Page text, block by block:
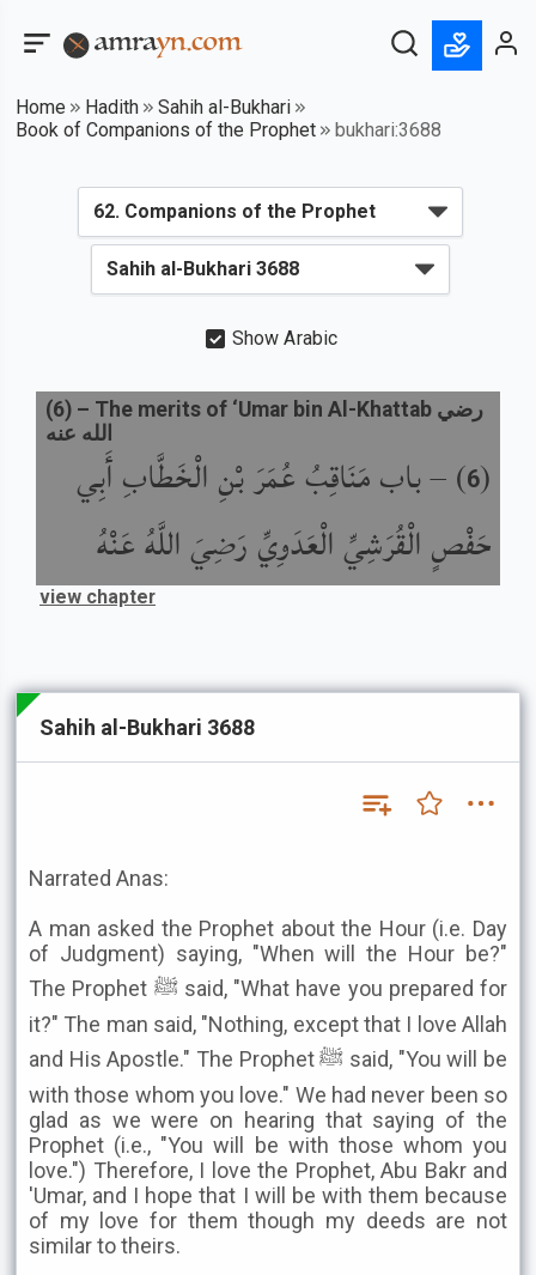
Home Hadith
Sahih al-Bukhari
Book of Companions of the Prophet
bukhari:3688
Show Arabic
(
6
) –باب مَنَاقِبُ عُمَرَ بْنِ الْخَطَّابِ أَبِي
حَفْصٍ الْقُرَشِيِّ الْعَدَوِيِّ رَضِيَ اللَّهُ عَنْهُ
(6) – The merits of ‘Umar bin Al-Khattab رضي
الله عنه
view chapter
Sahih al-Bukhari 3688
Narrated Anas:
A man asked the Prophet about the Hour (i.e. Day
of Judgment) saying, "When will the Hour be?"
The Prophet ﷺ said, "What have you prepared for
it?" The man said, "Nothing, except that I love Allah
and His Apostle." The Prophet ﷺ said, "You will be
with those whom you love." We had never been so
glad as we were on hearing that saying of the
Prophet (i.e., "You will be with those whom you
love.") Therefore, I love the Prophet, Abu Bakr and
'Umar, and I hope that I will be with them because
of my love for them though my deeds are not
similar to theirs.